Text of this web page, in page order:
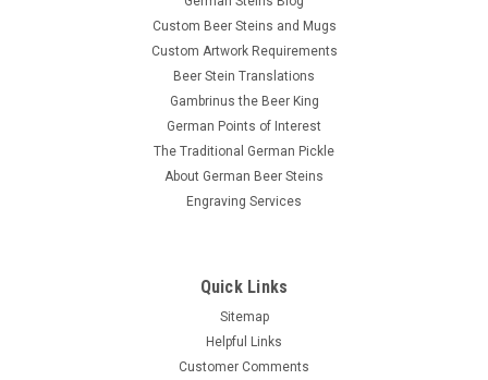
Custom Beer Steins and Mugs
Custom Artwork Requirements
Beer Stein Translations
Gambrinus the Beer King
German Points of Interest
The Traditional German Pickle
About German Beer Steins
Engraving Services
Quick Links
Sitemap
Helpful Links
Customer Comments